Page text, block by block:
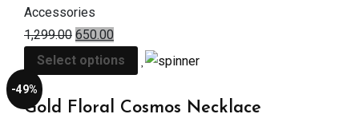
Accessories
1,299.00 650.00
Select options
-49%
Gold Floral Cosmos Necklace